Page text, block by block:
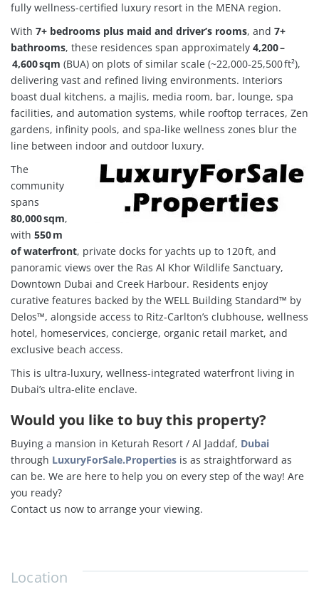
fully wellness-certified luxury resort in the MENA region.
With 7+ bedrooms plus maid and driver’s rooms, and 7+
bathrooms, these residences span approximately 4,200 –
4,600 sqm (BUA) on plots of similar scale (~22,000‑25,500 ft²),
delivering vast and refined living environments. Interiors
boast dual kitchens, a majlis, media room, bar, lounge, spa
facilities, and automation systems, while rooftop terraces, Zen
gardens, infinity pools, and spa-like wellness zones blur the
line between indoor and outdoor luxury.
The
community
spans
80,000 sqm,
with 550 m
of waterfront, private docks for yachts up to 120 ft, and
panoramic views over the Ras Al Khor Wildlife Sanctuary,
Downtown Dubai and Creek Harbour. Residents enjoy
curative features backed by the WELL Building Standard™ by
Delos™, alongside access to Ritz‑Carlton’s clubhouse, wellness
hotel, homeservices, concierge, organic retail market, and
exclusive beach access.
This is ultra-luxury, wellness-integrated waterfront living in
Dubai’s ultra-elite enclave.
Would you like to buy this property?
Buying a mansion in Keturah Resort / Al Jaddaf, Dubai
through LuxuryForSale.Properties is as straightforward as
can be. We are here to help you on every step of the way! Are
you ready?
Contact us now to arrange your viewing.
Location